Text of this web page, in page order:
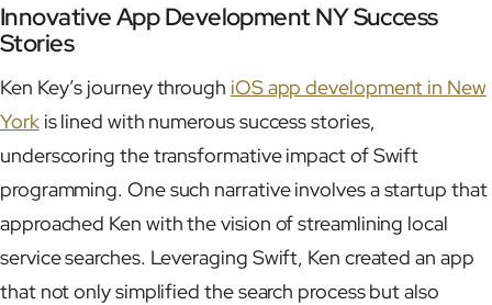
Innovative App Development NY Success
Stories
Ken Key’s journey through iOS app development in New
Yorkis lined with numerous success stories,
underscoring the transformative impact of Swift
programming. One such narrative involves a startup that
approached Ken with the vision of streamlining local
service searches. Leveraging Swift, Ken created an app
that not only simplified the search process but also